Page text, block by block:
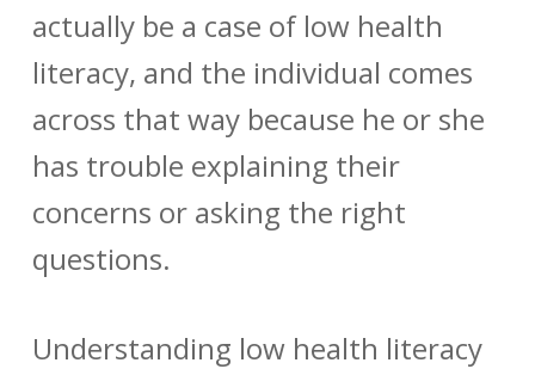
actually be a case of low health
literacy, and the individual comes
across that way because he or she
has trouble explaining their
concerns or asking the right
questions.
Understanding low health literacy